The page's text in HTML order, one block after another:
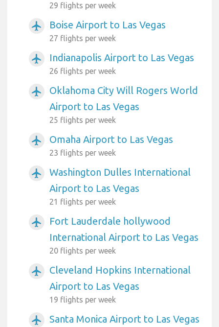
29 flights per week
airplanemode_active Boise Airport to Las Vegas
27 flights per week
airplanemode_active Indianapolis Airport to Las Vegas
26 flights per week
airplanemode_active
Oklahoma City Will Rogers World
Airport to Las Vegas
25 flights per week
airplanemode_active Omaha Airport to Las Vegas
23 flights per week
airplanemode_active
Washington Dulles International
Airport to Las Vegas
21 flights per week
airplanemode_active
Fort Lauderdale hollywood
International Airport to Las Vegas
20 flights per week
airplanemode_active
Cleveland Hopkins International
Airport to Las Vegas
19 flights per week
airplanemode_active Santa Monica Airport to Las Vegas